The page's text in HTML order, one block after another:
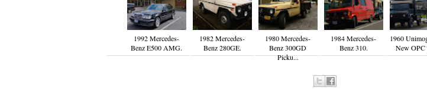
1992 Mercedes-
Benz E500 AMG.
1982 Mercedes-
Benz 280GE.
1980 Mercedes-
Benz 300GD
Picku...
1984 Mercedes-
Benz 310.
1960
New OPC